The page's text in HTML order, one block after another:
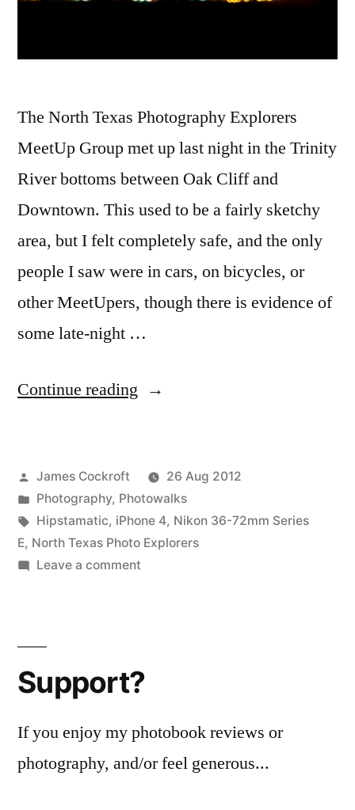
The North Texas Photography Explorers
MeetUp Group met up last night in the Trinity
River bottoms between Oak Cliff and
Downtown. This used to be a fairly sketchy
area, but I felt completely safe, and the only
people I saw were in cars, on bicycles, or
other MeetUpers, though there is evidence of
some late-night …
Continue reading “Dallas
Posted
by
James Cockroft
26 Aug 2012
Posted
in
Photography, Photowalks
Tags:
Hipstamatic, iPhone 4, Nikon 36-72mm Series
E, North Texas Photo Explorers
Leave a commenton
Support?
If you enjoy my photobook reviews or
photography, and/or feel generous...